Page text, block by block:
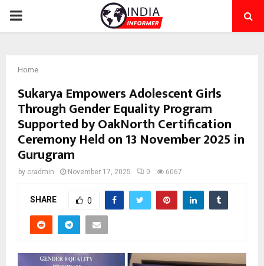
PRIMARY
Home
Sukarya Empowers Adolescent Girls
Through Gender Equality Program
Supported by OakNorth Certification
Ceremony Held on 13 November 2025 in
Gurugram
by cradmin November 17, 2025 0 6067
SHARE 0